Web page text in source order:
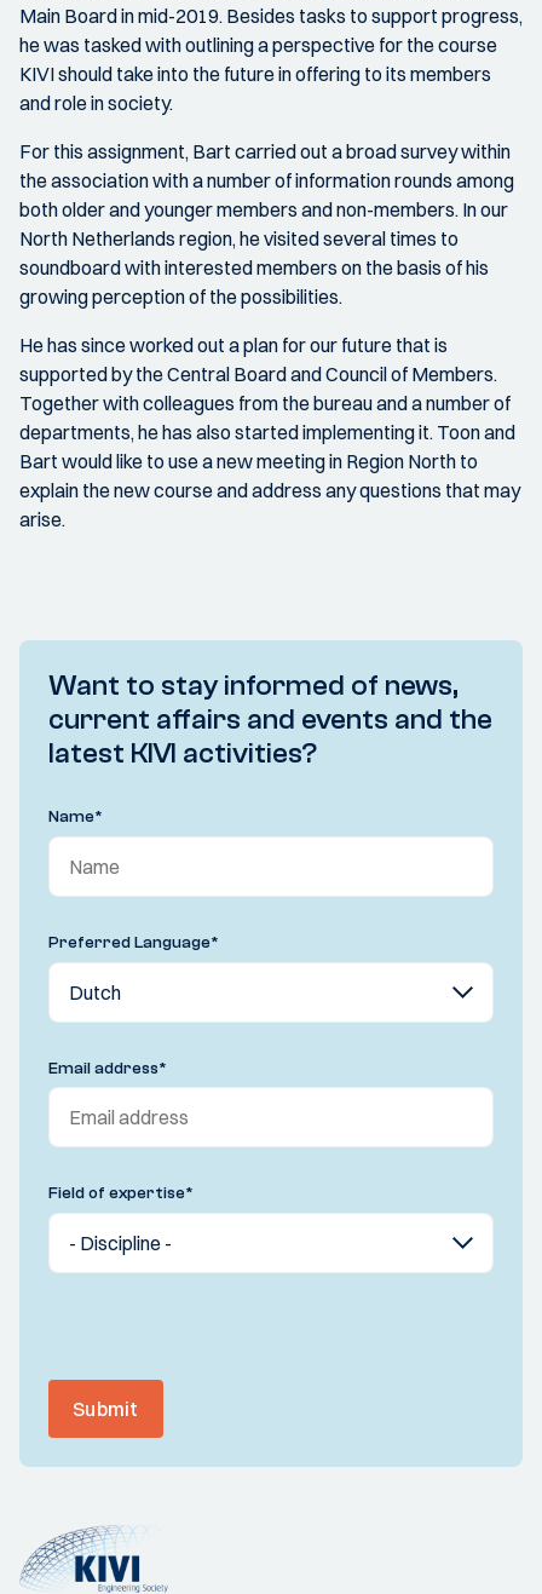
Main Board in mid-2019. Besides tasks to support progress,
he was tasked with outlining a perspective for the course
KIVI should take into the future in offering to its members
and role in society.
For this assignment, Bart carried out a broad survey within
the association with a number of information rounds among
both older and younger members and non-members. In our
North Netherlands region, he visited several times to
soundboard with interested members on the basis of his
growing perception of the possibilities.
He has since worked out a plan for our future that is
supported by the Central Board and Council of Members.
Together with colleagues from the bureau and a number of
departments, he has also started implementing it. Toon and
Bart would like to use a new meeting in Region North to
explain the new course and address any questions that may
arise.
Want to stay informed of news,
current affairs and events and the
latest KIVI activities?
Name*
Preferred Language*
Email address*
Field of expertise*
Submit